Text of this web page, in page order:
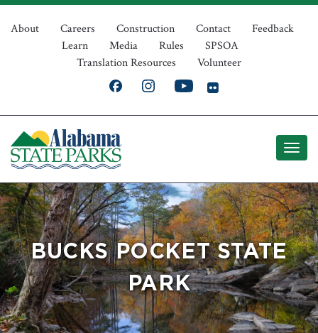
Skip
Top
Navigation
About Careers Construction Contact
Feedback
Learn
Media Rules
SPSOA
Translation Resources
Volunteer
BUCKS POCKET STATE
PARK